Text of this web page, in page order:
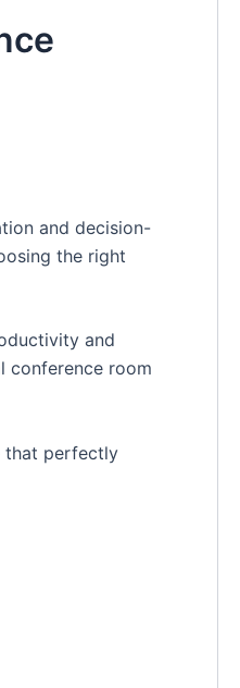
and decision-
the right
and
conference room
that perfectly